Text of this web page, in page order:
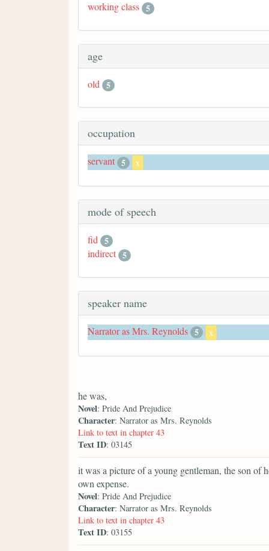
working class 5
age
old 5
occupation
servant 5 x
mode of speech
fid 5
indirect 5
speaker name
Narrator as Mrs. Reynolds 5 x
he was,
Novel: Pride And Prejudice
Character: Narrator as Mrs. Reynolds
Link to text in chapter 43
Text ID: 03145
it was a picture of a young gentleman, the son of
own expense.
Novel: Pride And Prejudice
Character: Narrator as Mrs. Reynolds
Link to text in chapter 43
Text ID: 03155